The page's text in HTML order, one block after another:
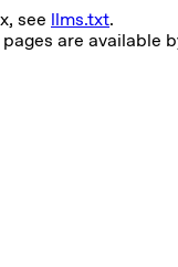
see llms.txt.
are available